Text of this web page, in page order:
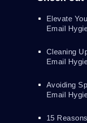
Elevate
Email
Cleaning
Email
Avoiding
Email
15